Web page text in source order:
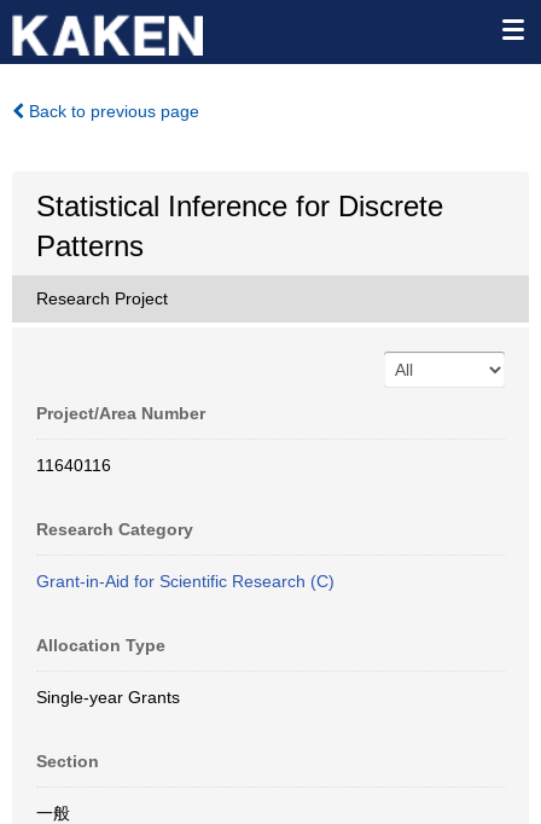
Back to previous page
Statistical Inference for Discrete
Patterns
Research Project
Project/Area Number
11640116
Research Category
Grant-in-Aid for Scientific Research (C)
Allocation Type
Single-year Grants
Section
一般